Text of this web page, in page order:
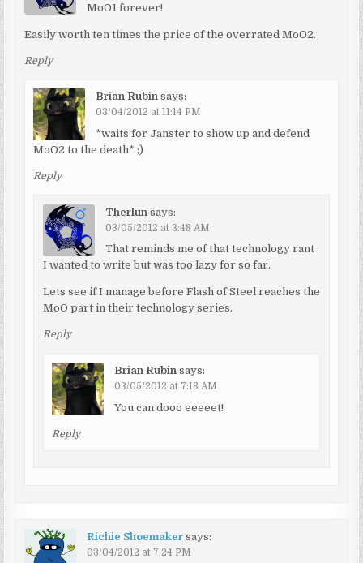
MoO1 forever!
Easily worth ten times the price of the overrated MoO2.
Reply
Brian Rubin says:
03/04/2012 at 11:14 PM
*waits for Janster to show up and defend
MoO2 to the death* ;)
Reply
Therlun says:
03/05/2012 at 3:48 AM
That reminds me of that technology rant
I wanted to write but was too lazy for so far.
Lets see if I manage before Flash of Steel reaches the
MoO part in their technology series.
Reply
Brian Rubin says:
03/05/2012 at 7:18 AM
You can dooo eeeeet!
Reply
Richie Shoemaker says:
03/04/2012 at 7:24 PM